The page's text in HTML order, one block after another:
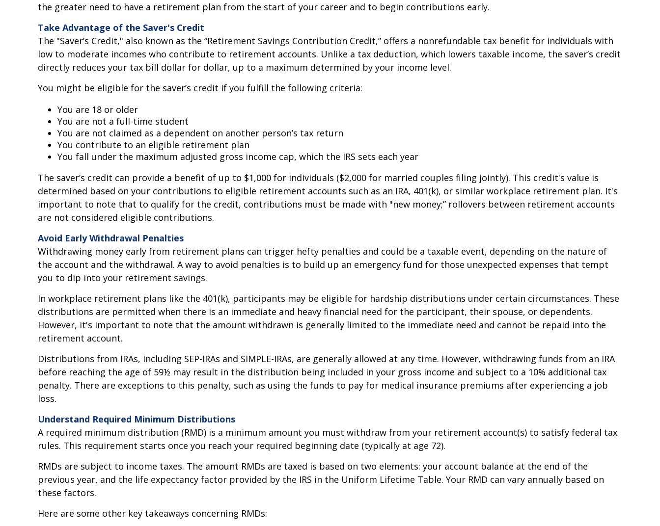
the greater need to have a retirement plan from the start of your career and to begin contributions early.
Take Advantage of the Saver's Credit
The "Saver’s Credit," also known as the “Retirement Savings Contribution Credit,” offers a nonrefundable tax benefit for individuals with
low to moderate incomes who contribute to retirement accounts. Unlike a tax deduction, which lowers taxable income, the saver’s credit
directly reduces your tax bill dollar for dollar, up to a maximum determined by your income level.
You might be eligible for the saver’s credit if you fulfill the following criteria:
You are 18 or older
You are not a full-time student
You are not claimed as a dependent on another person’s tax return
You contribute to an eligible retirement plan
You fall under the maximum adjusted gross income cap, which the IRS sets each year
The saver’s credit can provide a benefit of up to $1,000 for individuals ($2,000 for married couples filing jointly). This credit's value is
determined based on your contributions to eligible retirement accounts such as an IRA, 401(k), or similar workplace retirement plan. It's
important to note that to qualify for the credit, contributions must be made with "new money;” rollovers between retirement accounts
are not considered eligible contributions.
Avoid Early Withdrawal Penalties
Withdrawing money early from retirement plans can trigger hefty penalties and could be a taxable event, depending on the nature of
the account and the withdrawal. A way to avoid penalties is to build up an emergency fund for those unexpected expenses that tempt
you to dip into your retirement savings.
In workplace retirement plans like the 401(k), participants may be eligible for hardship distributions under certain circumstances. These
distributions are permitted when there is an immediate and heavy financial need for the participant, their spouse, or dependents.
However, it's important to note that the amount withdrawn is generally limited to the immediate need and cannot be repaid into the
retirement account.
Distributions from IRAs, including SEP-IRAs and SIMPLE-IRAs, are generally allowed at any time. However, withdrawing funds from an IRA
before reaching the age of 59½ may result in the distribution being included in your gross income and subject to a 10% additional tax
penalty. There are exceptions to this penalty, such as using the funds to pay for medical insurance premiums after experiencing a job
loss.
Understand Required Minimum Distributions
A required minimum distribution (RMD) is a minimum amount you must withdraw from your retirement account(s) to satisfy federal tax
rules. This requirement starts once you reach your required beginning date (typically at age 72).
RMDs are subject to income taxes. The amount RMDs are taxed is based on two elements: your account balance at the end of the
previous year, and the life expectancy factor provided by the IRS in the Uniform Lifetime Table. Your RMD can vary annually based on
these factors.
Here are some other key takeaways concerning RMDs: